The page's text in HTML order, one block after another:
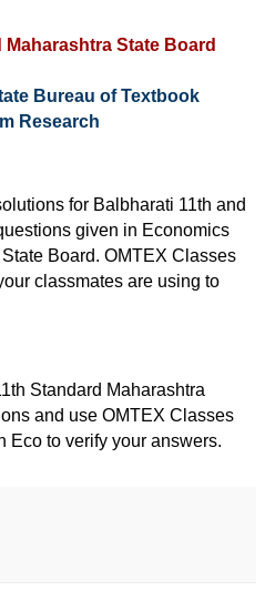
State Board
Bureau of Textbook
Research
for Balbharati 11th and
given in Economics
Board. OMTEX Classes
classmates are using to
Standard Maharashtra
and use OMTEX Classes
Eco to verify your answers.